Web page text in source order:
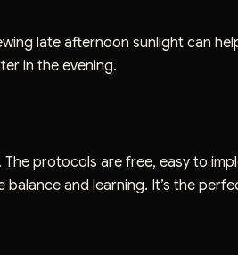
late afternoon sunlight can
in the evening.
protocols are free, easy to
and learning. It’s the